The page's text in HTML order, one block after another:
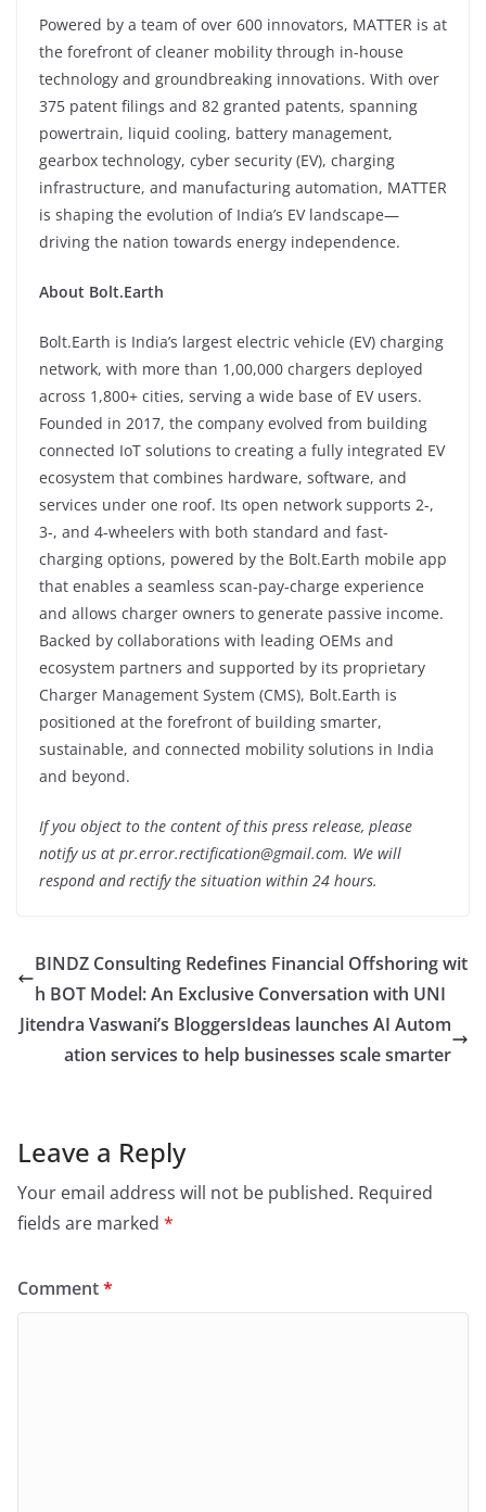
Powered by a team of over 600 innovators, MATTER is at
the forefront of cleaner mobility through in-house
technology and groundbreaking innovations. With over
375 patent filings and 82 granted patents, spanning
powertrain, liquid cooling, battery management,
gearbox technology, cyber security (EV), charging
infrastructure, and manufacturing automation, MATTER
is shaping the evolution of India’s EV landscape—
driving the nation towards energy independence.
About Bolt.Earth
Bolt.Earth is India’s largest electric vehicle (EV) charging
network, with more than 1,00,000 chargers deployed
across 1,800+ cities, serving a wide base of EV users.
Founded in 2017, the company evolved from building
connected IoT solutions to creating a fully integrated EV
ecosystem that combines hardware, software, and
services under one roof. Its open network supports 2-,
3-, and 4-wheelers with both standard and fast-
charging options, powered by the Bolt.Earth mobile app
that enables a seamless scan-pay-charge experience
and allows charger owners to generate passive income.
Backed by collaborations with leading OEMs and
ecosystem partners and supported by its proprietary
Charger Management System (CMS), Bolt.Earth is
positioned at the forefront of building smarter,
sustainable, and connected mobility solutions in India
and beyond.
If you object to the content of this press release, please
notify us at pr.error.rectification@gmail.com. We will
respond and rectify the situation within 24 hours.
BINDZ Consulting Redefines Financial Offshoring wit
h BOT Model: An Exclusive Conversation with UNI
Jitendra Vaswani’s BloggersIdeas launches AI Autom
ation services to help businesses scale smarter
Leave a Reply
Your email address will not be published. Required
fields are marked *
Comment*